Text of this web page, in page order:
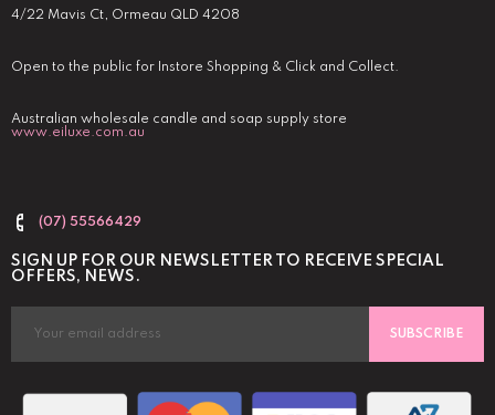
4/22 Mavis Ct, Ormeau QLD 4208
Open to the public for Instore Shopping & Click and Collect.
Australian wholesale candle and soap supply store
www.eiluxe.com.au
(07) 55566429
SIGN UP FOR OUR NEWSLETTER TO RECEIVE SPECIAL
OFFERS, NEWS.
SUBSCRIBE